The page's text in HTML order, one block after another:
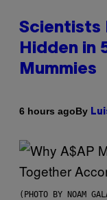
Scientists
Hidden in
Mummies
6 hours agoBy
(PHOTO BY NOAM